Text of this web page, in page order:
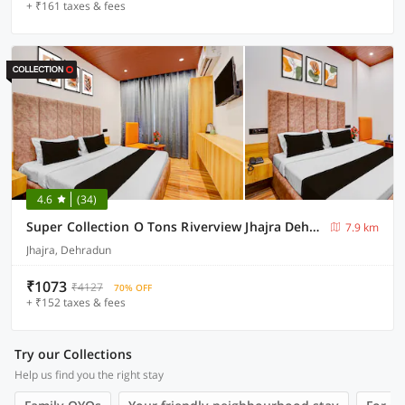
+ ₹161 taxes & fees
4.6 (34)
Super Collection O Tons Riverview Jhajra Dehradun Formerly Atithi
7.9 km
Jhajra, Dehradun
₹1073 ₹4127 70% OFF
+ ₹152 taxes & fees
Try our Collections
Help us find you the right stay